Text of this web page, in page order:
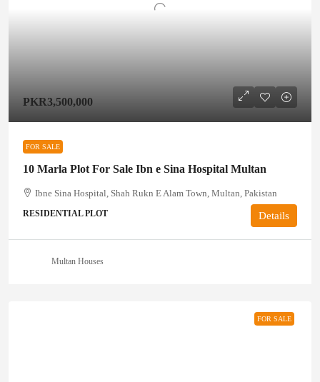
PKR3,500,000
FOR SALE
10 Marla Plot For Sale Ibn e Sina Hospital Multan
Ibne Sina Hospital, Shah Rukn E Alam Town, Multan, Pakistan
RESIDENTIAL PLOT Details
Multan Houses
FOR SALE